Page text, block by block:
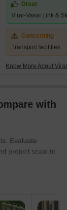
Great
Virar-Vasai Link &
Concerning
Transport facilities
Know More About
with
Evaluate
project scale to